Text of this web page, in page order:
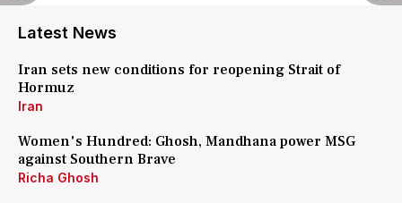
Latest News
Iran sets new conditions for reopening Strait of
Hormuz
Iran
Women's Hundred: Ghosh, Mandhana power MSG
against Southern Brave
Richa Ghosh